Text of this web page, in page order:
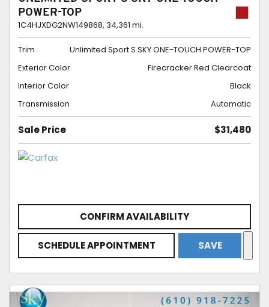
POWER-TOP
1C4HJXDG2NW149868, 34,361 mi.
Trim
Unlimited Sport S SKY ONE-TOUCH POWER-TOP
Exterior Color
Firecracker Red Clearcoat
Interior Color
Black
Transmission
Automatic
Sale Price $31,480
CONFIRM AVAILABILITY
SCHEDULE APPOINTMENT SAVE